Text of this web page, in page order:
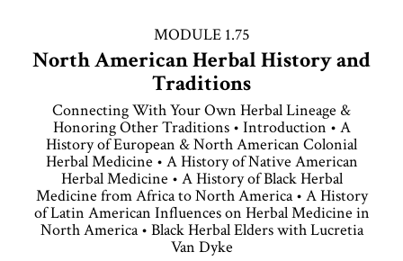
MODULE 1.75
North American Herbal History and
Traditions
Connecting With Your Own Herbal Lineage &
Honoring Other Traditions • Introduction • A
History of European & North American Colonial
Herbal Medicine • A History of Native American
Herbal Medicine • A History of Black Herbal
Medicine from Africa to North America • A History
of Latin American Influences on Herbal Medicine in
North America • Black Herbal Elders with Lucretia
Van Dyke